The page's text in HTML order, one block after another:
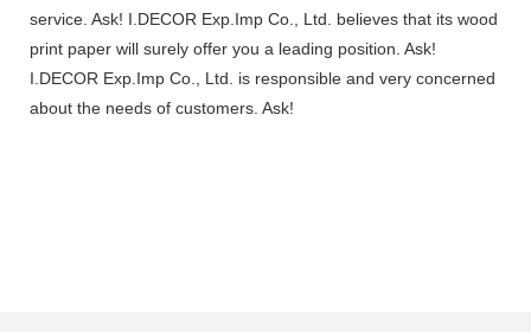
service. Ask! I.DECOR Exp.Imp Co., Ltd. believes that its wood
print paper will surely offer you a leading position. Ask!
I.DECOR Exp.Imp Co., Ltd. is responsible and very concerned
about the needs of customers. Ask!